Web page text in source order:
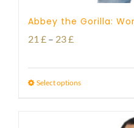
Abbey the Gorilla:
21 £ – 23£Price
21 £
Select options